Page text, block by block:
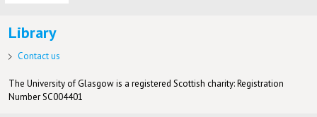
Library
Contact us
The University of Glasgow is a registered Scottish charity: Registration
Number SC004401